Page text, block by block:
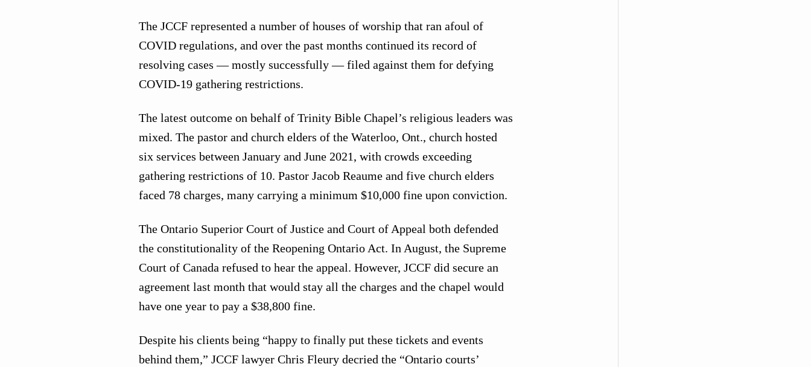
The JCCF represented a number of houses of worship that ran afoul of
COVID regulations, and over the past months continued its record of
resolving cases — mostly successfully — filed against them for defying
COVID-19 gathering restrictions.
The latest outcome on behalf of Trinity Bible Chapel’s religious leaders was
mixed. The pastor and church elders of the Waterloo, Ont., church hosted
six services between January and June 2021, with crowds exceeding
gathering restrictions of 10. Pastor Jacob Reaume and five church elders
faced 78 charges, many carrying a minimum $10,000 fine upon conviction.
The Ontario Superior Court of Justice and Court of Appeal both defended
the constitutionality of the Reopening Ontario Act. In August, the Supreme
Court of Canada refused to hear the appeal. However, JCCF did secure an
agreement last month that would stay all the charges and the chapel would
have one year to pay a $38,800 fine.
Despite his clients being “happy to finally put these tickets and events
behind them,” JCCF lawyer Chris Fleury decried the “Ontario courts’